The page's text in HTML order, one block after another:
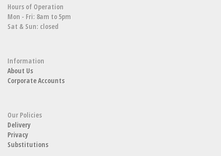
Hours of Operation
Mon - Fri: 8am to 5pm
Sat & Sun: closed
Information
About Us
Corporate Accounts
Our Policies
Delivery
Privacy
Substitutions